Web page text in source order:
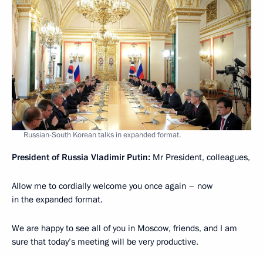
Russian-South Korean talks in expanded format.
President of Russia Vladimir Putin: Mr President, colleagues,
Allow me to cordially welcome you once again – now
in the expanded format.
We are happy to see all of you in Moscow, friends, and I am
sure that today’s meeting will be very productive.